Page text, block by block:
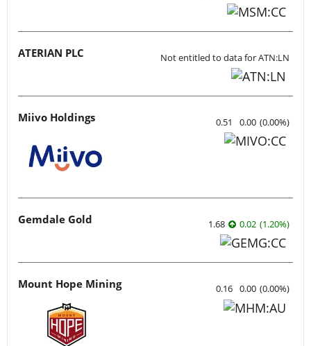
ATERIAN PLC Not entitled to data for ATN:LN
Miivo Holdings 0.51 0.00 (0.00%)
Gemdale Gold 1.68 0.02 (1.20%)
Mount Hope Mining 0.16 0.00 (0.00%)